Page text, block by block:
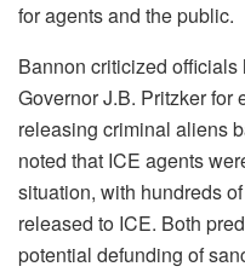
for agents and the public.
Bannon criticized
Governor J.B. Pritzker
releasing criminal aliens
noted that ICE agents
situation, with hundreds
released to ICE. Both
potential defunding of